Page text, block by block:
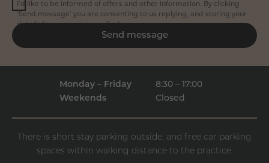
I’d like to be informed of offers and other information. By clicking
‘Send message’ you are consenting to us replying, and storing your
details (see ourprivacy policy).
Send message
Monday – Friday
8:30 – 17:00
Weekends
Closed
There is short stay parking outside, and free car parking
spaces within walking distance to the practice.